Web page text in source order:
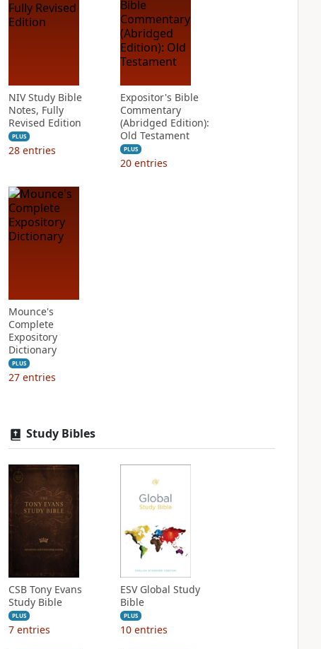
NIV Study Bible
Notes, Fully
Revised Edition
PLUS
28 entries
Expositor's Bible
Commentary
(Abridged Edition):
Old Testament
PLUS
20 entries
Mounce's
Complete
Expository
Dictionary
PLUS
27 entries
Study Bibles
CSB Tony Evans
Study Bible
PLUS
7 entries
ESV Global Study
Bible
PLUS
10 entries